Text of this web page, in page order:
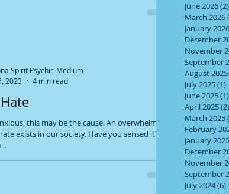
this may be the cause. An overwhelming
exists in our society. Have you sensed it?
Spirit Psychic-Medium
2023
4 min read
June 2026(2)
March 2026
January 2026
December
November
September
August 2025
July 2025(1)
June 2025(1)
April 2025(2)
March 2025
February
January 2025
December
November
September
July 2024(6)